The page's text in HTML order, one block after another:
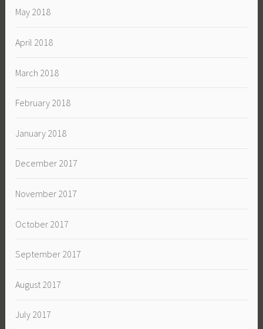
May 2018
April 2018
March 2018
February 2018
January 2018
December 2017
November 2017
October 2017
September 2017
August 2017
July 2017